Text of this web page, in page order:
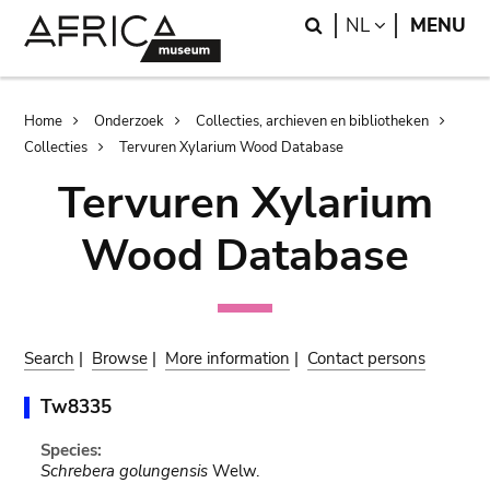
Search
NL LANGUAGE
MENU
Breadcrumb
Home Onderzoek
Collecties, archieven en bibliotheken
Collecties
Tervuren Xylarium Wood Database
Tervuren Xylarium
Wood Database
Search | Browse | More information | Contact persons
Tw8335
Species:
Schrebera golungensisWelw.